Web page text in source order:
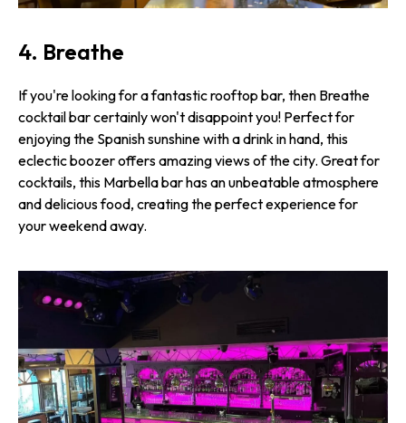
4. Breathe
If you're looking for a fantastic rooftop bar, then Breathe
cocktail bar certainly won't disappoint you! Perfect for
enjoying the Spanish sunshine with a drink in hand, this
eclectic boozer offers amazing views of the city. Great for
cocktails, this Marbella bar has an unbeatable atmosphere
and delicious food, creating the perfect experience for
your weekend away.